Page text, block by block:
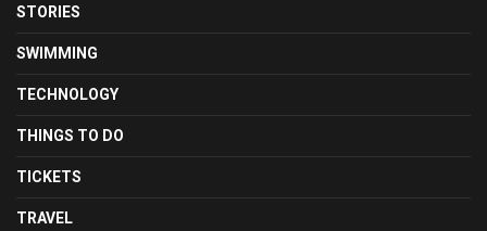
STORIES
SWIMMING
TECHNOLOGY
THINGS TO DO
TICKETS
TRAVEL